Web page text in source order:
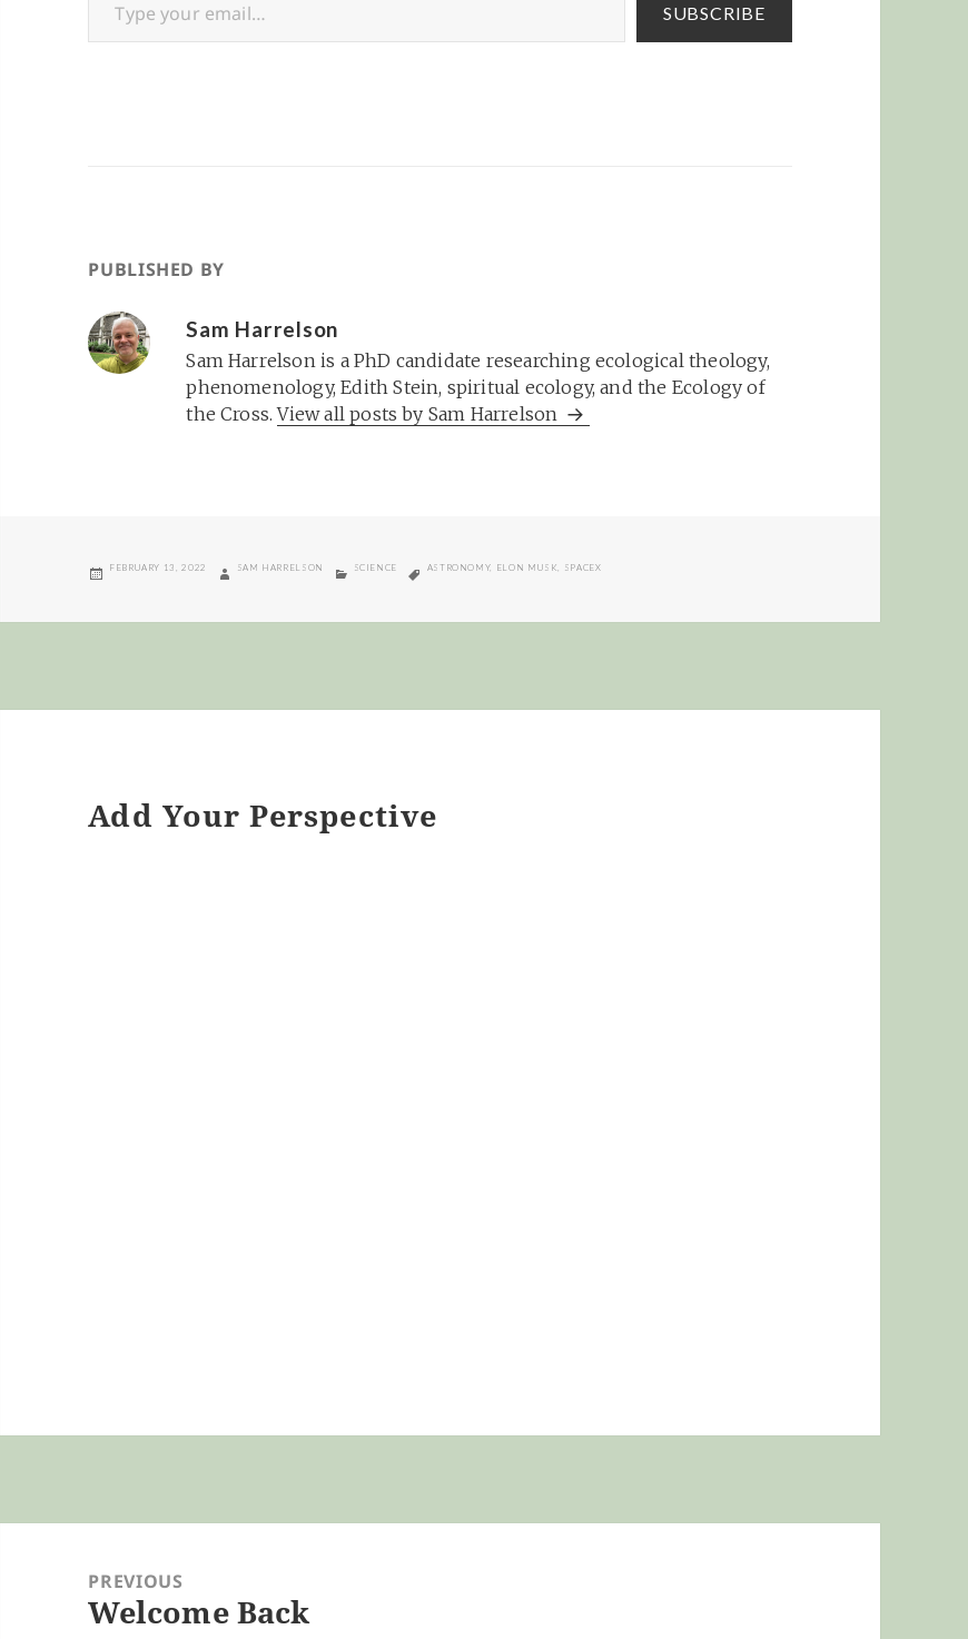
affiliate network's
interface. Here's the
SUBSCRIBE
PUBLISHED BY
Sam Harrelson
Sam Harrelson is a PhD candidate researching ecological theology,
phenomenology, Edith Stein, spiritual ecology, and the Ecology of
the Cross.View all posts by Sam Harrelson
POSTED
FEBRUARY 13, 2022 AUTHOR
SAM HARRELSON CATEGORIES
SCIENCE TAGS
ASTRONOMY, ELON MUSK SPACEX
Add Your Perspective
navigationPREVIOUS
Previous
Welcome Back